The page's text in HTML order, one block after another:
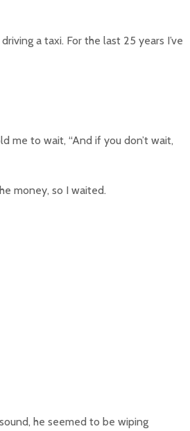
a taxi. For the last 25 years I’ve
me to wait, “And if you don’t wait,
money, so I waited.
he seemed to be wiping